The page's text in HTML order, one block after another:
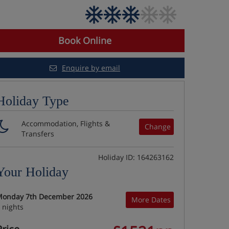
Book Online
Enquire by email
Type
Change
Accommodation, Flights &
Transfers
Holiday ID: 164263162
Holiday
More Dates
7th December 2026
nights